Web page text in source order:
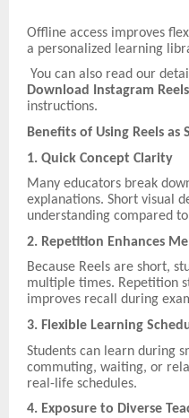
Offline access improves
a personalized learning
You can also read our
Download Instagram
instructions.
Benefits of Using Reels as
1. Quick Concept Clarity
Many educators break
explanations. Short visual
understanding compared
2. Repetition Enhances
Because Reels are short,
multiple times. Repetition
improves recall during
3. Flexible Learning
Students can learn during
commuting, waiting, or
real-life schedules.
4. Exposure to Diverse